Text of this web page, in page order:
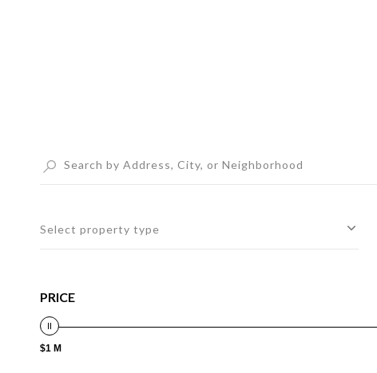
Select property type
PRICE
$1 M